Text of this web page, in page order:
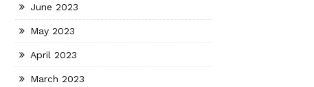
June 2023
May 2023
April 2023
March 2023